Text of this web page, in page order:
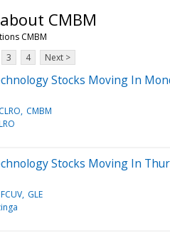
CMBM
CMBM
3 4 Next >
Stocks Moving In
CLRO CMBM
Stocks Moving In
FCUV GLE